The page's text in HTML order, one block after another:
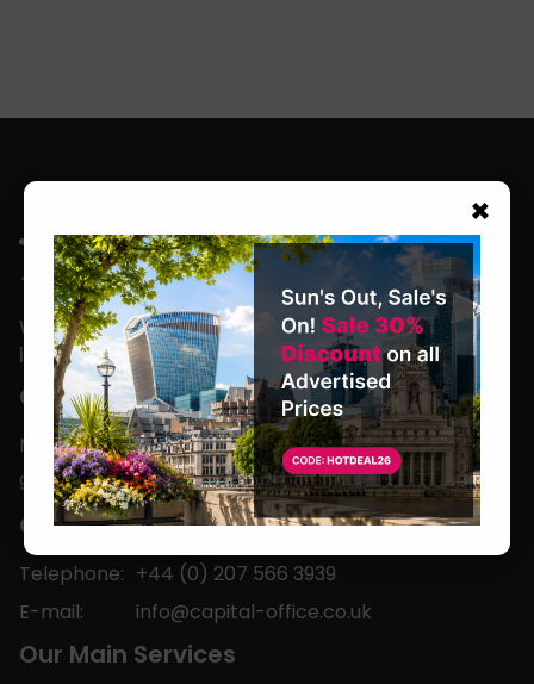
We are located in the heart of the world’s
leading business capital.
Office Hours
Monday to Friday
9am-5pm
Contact
Telephone: +44 (0) 207 566 3939
E-mail:
info@capital-office.co.uk
Our Main Services
×